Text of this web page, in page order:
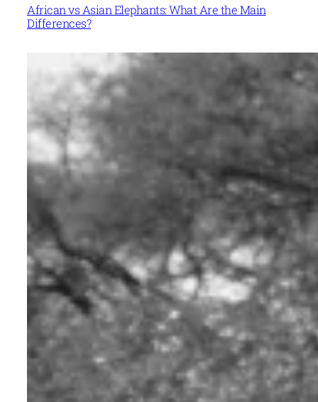
African vs Asian Elephants: What Are the Main
Differences?